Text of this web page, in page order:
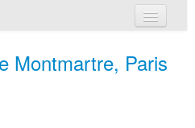
Montmartre, Paris